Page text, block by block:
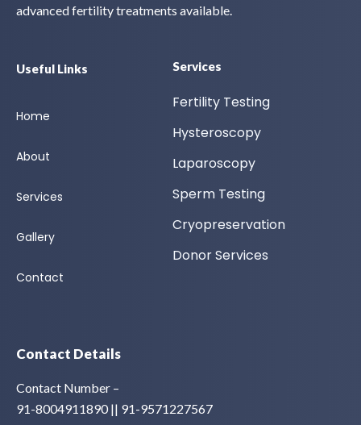
advanced fertility treatments available.
Useful Links
Home
About
Services
Gallery
Contact
Services
Fertility Testing
Hysteroscopy
Laparoscopy
Sperm Testing
Cryopreservation
Donor Services
Contact Details
Contact Number –
91-8004911890 || 91-9571227567